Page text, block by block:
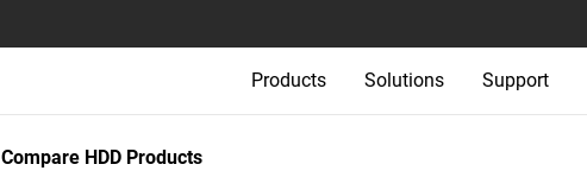
Products Solutions Support
Compare HDD Products